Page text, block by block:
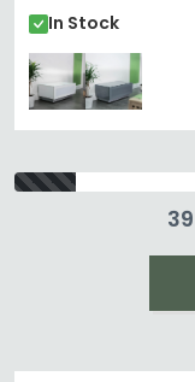
In Stock